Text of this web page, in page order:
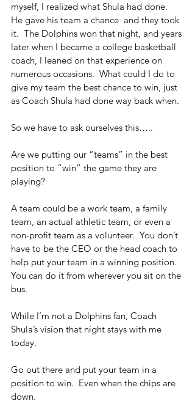
myself, I realized what Shula had done.
He gave his team a chance  and they took
it.  The Dolphins won that night, and years
later when I became a college basketball
coach, I leaned on that experience on
numerous occasions.  What could I do to
give my team the best chance to win, just
as Coach Shula had done way back when.
So we have to ask ourselves this…..
Are we putting our “teams” in the best
position to “win” the game they are
playing?
A team could be a work team, a family
team, an actual athletic team, or even a
non-profit team as a volunteer.  You don’t
have to be the CEO or the head coach to
help put your team in a winning position.
You can do it from wherever you sit on the
bus.
While I’m not a Dolphins fan, Coach
Shula’s vision that night stays with me
today.
Go out there and put your team in a
position to win.  Even when the chips are
down.